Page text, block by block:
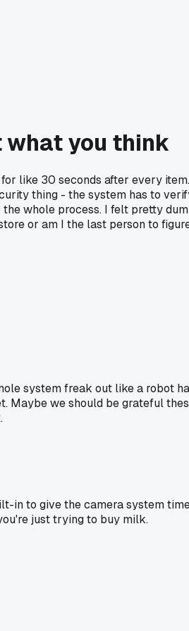
you think
like 30 seconds after every
thing - the system has to
whole process. I felt pretty
or am I the last person to
system freak out like a robot
we should be grateful
in to give the camera system
just trying to buy milk.